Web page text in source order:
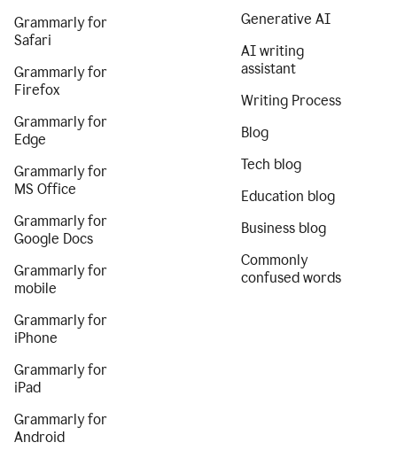
Grammarly for
Safari
Grammarly for
Firefox
Grammarly for
Edge
Grammarly for
MS Office
Grammarly for
Google Docs
Grammarly for
mobile
Grammarly for
iPhone
Grammarly for
iPad
Grammarly for
Android
Generative AI
AI writing
assistant
Writing Process
Blog
Tech blog
Education blog
Business blog
Commonly
confused words